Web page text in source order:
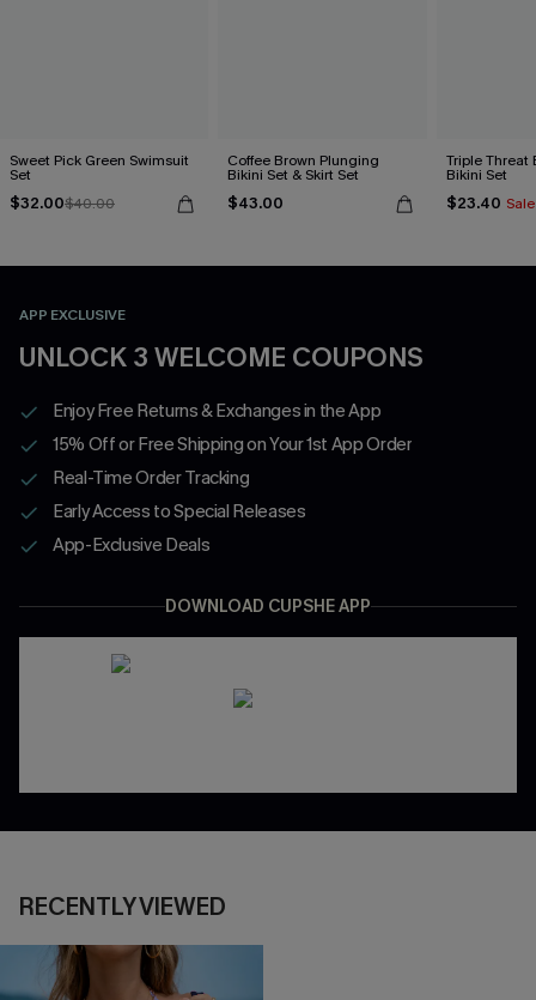
Sweet Pick Green Swimsuit
Set
$32.00$40.00
Coffee Brown Plunging
Bikini Set & Skirt Set
$43.00
Triple Threat
Bikini Set
$23.40 Sale
APP EXCLUSIVE
UNLOCK 3 WELCOME COUPONS
Enjoy Free Returns & Exchanges in the App
15% Off or Free Shipping on Your 1st App Order
Real-Time Order Tracking
Early Access to Special Releases
App-Exclusive Deals
DOWNLOAD CUPSHE APP
RECENTLY VIEWED